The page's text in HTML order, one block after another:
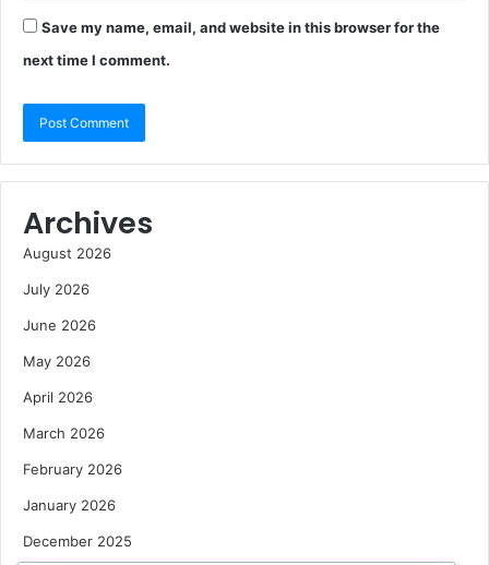
Save my name, email, and website in this browser for the
next time I comment.
Archives
August 2026
July 2026
June 2026
May 2026
April 2026
March 2026
February 2026
January 2026
December 2025